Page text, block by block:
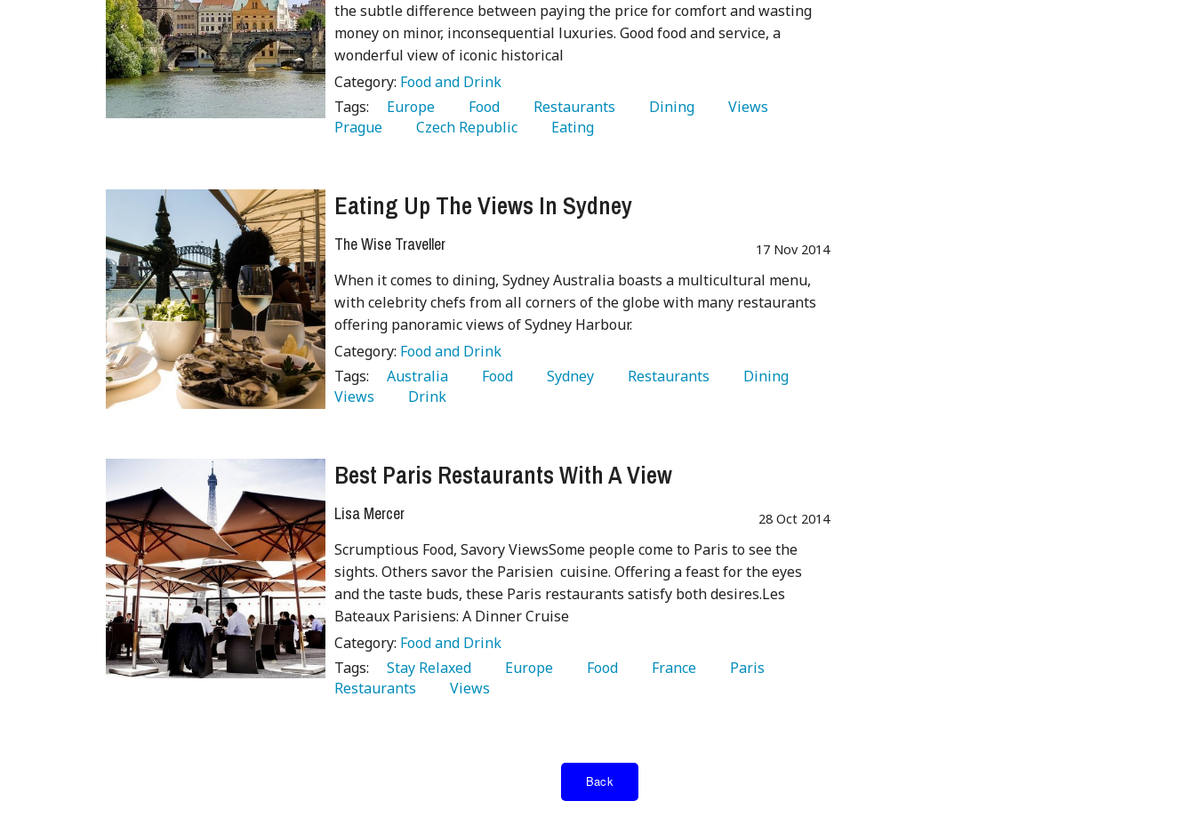
the subtle difference between paying the price for comfort and wasting
money on minor, inconsequential luxuries. Good food and service, a
wonderful view of iconic historical
Category: Food and Drink
Tags:
   Europe
   Food
   Restaurants
   Dining
Prague
   Czech Republic
   Eating
Eating Up The Views In Sydney
The Wise Traveller 17 Nov 2014
When it comes to dining, Sydney Australia boasts a multicultural menu,
with celebrity chefs from all corners of the globe with many restaurants
offering panoramic views of Sydney Harbour.
Category: Food and Drink
Tags:
   Australia
   Food
   Sydney
   Restaurants
Views
   Drink
Best Paris Restaurants With A View
Lisa Mercer 28 Oct 2014
Scrumptious Food, Savory ViewsSome people come to Paris to see the
sights. Others savor the Parisien cuisine. Offering a feast for the eyes
and the taste buds, these Paris restaurants satisfy both desires.Les
Bateaux Parisiens: A Dinner Cruise
Category: Food and Drink
Tags:
   Stay Relaxed
   Europe
   Food
   France
Restaurants
   Views
Back